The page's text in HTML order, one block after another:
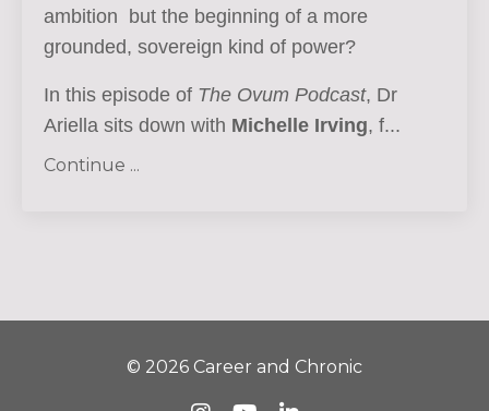
ambition but the beginning of a more
grounded, sovereign kind of power?
In this episode of The Ovum Podcast, Dr
Ariella sits down with Michelle Irving, f...
Continue ...
© 2026 Career and Chronic